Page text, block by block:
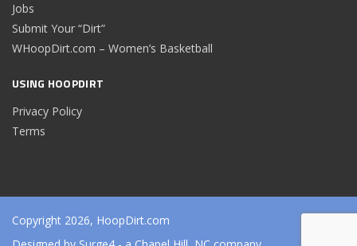
Jobs
Submit Your “Dirt”
WHoopDirt.com – Women’s Basketball
USING HOOPDIRT
Privacy Policy
Terms
Copyright 2026, HoopDirt.com